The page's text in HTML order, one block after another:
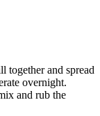
together and spread
overnight.
and rub the